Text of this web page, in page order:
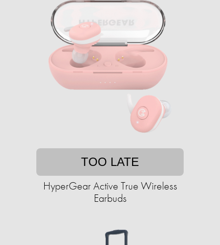
TOO LATE
HyperGear Active True Wireless
Earbuds